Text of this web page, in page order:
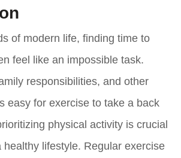
of modern life, finding time to
feel like an impossible task.
responsibilities, and other
easy for exercise to take a back
physical activity is crucial
healthy lifestyle. Regular exercise